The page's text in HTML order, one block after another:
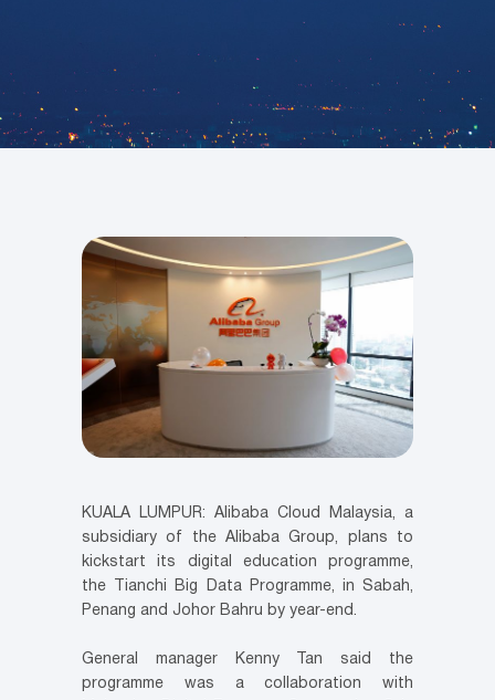
KUALA LUMPUR: Alibaba Cloud Malaysia, a
subsidiary of the Alibaba Group, plans to
kickstart its digital education programme,
the Tianchi Big Data Programme, in Sabah,
Penang and Johor Bahru by year-end.
General manager Kenny Tan said the
programme was a collaboration with